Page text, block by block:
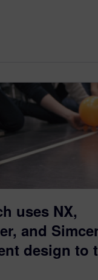
uses NX,
and
design to